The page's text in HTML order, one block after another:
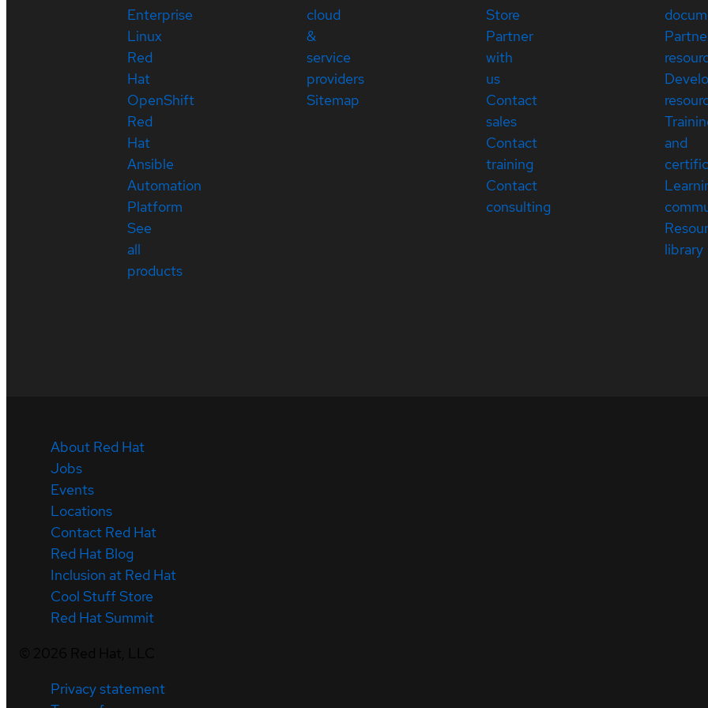
Enterprise
Linux
Red
Hat
OpenShift
Red
Hat
Ansible
Automation
Platform
See
all
products
cloud
&
service
providers
Sitemap
Store
Partner
with
us
Contact
sales
Contact
training
Contact
consulting
and
library
About Red Hat
Jobs
Events
Locations
Contact Red Hat
Red Hat Blog
Inclusion at Red Hat
Cool Stuff Store
Red Hat Summit
Privacy statement